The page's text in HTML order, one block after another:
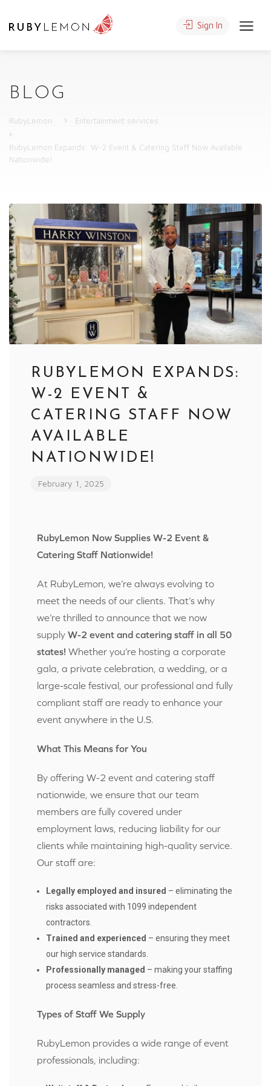
Sign In
BLOG
RubyLemon Entertainment services
RubyLemon Expands: W-2 Event & Catering Staff Now Available
Nationwide!
RUBYLEMON EXPANDS:
W-2 EVENT &
CATERING STAFF NOW
AVAILABLE
NATIONWIDE!
February 1, 2025
RubyLemon Now Supplies W-2 Event &
Catering Staff Nationwide!
At RubyLemon, we’re always evolving to
meet the needs of our clients. That’s why
we’re thrilled to announce that we now
supply W-2 event and catering staff in all 50
states! Whether you’re hosting a corporate
gala, a private celebration, a wedding, or a
large-scale festival, our professional and fully
compliant staff are ready to enhance your
event anywhere in the U.S.
What This Means for You
By offering W-2 event and catering staff
nationwide, we ensure that our team
members are fully covered under
employment laws, reducing liability for our
clients while maintaining high-quality service.
Our staff are:
Legally employed and insured – eliminating the
risks associated with 1099 independent
contractors.
Trained and experienced – ensuring they meet
our high service standards.
Professionally managed – making your staffing
process seamless and stress-free.
Types of Staff We Supply
RubyLemon provides a wide range of event
professionals, including: